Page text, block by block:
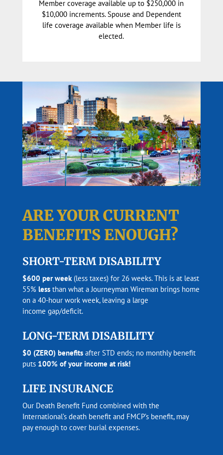
Member coverage available up to $250,000 in
$10,000 increments. Spouse and Dependent
life coverage available when Member life is
elected.
ARE YOUR CURRENT
BENEFITS ENOUGH?
SHORT-TERM DISABILITY
$600 per week (less taxes) for 26 weeks. This is at least
55% less than what a Journeyman Wireman brings home
on a 40-hour work week, leaving a large
income gap/deficit.
LONG-TERM DISABILITY
$0 (ZERO) benefits after STD ends; no monthly benefit
puts 100% of your income at risk!
LIFE INSURANCE
Our Death Benefit Fund combined with the
International’s death benefit and FMCP’s benefit, may
pay enough to cover burial expenses.